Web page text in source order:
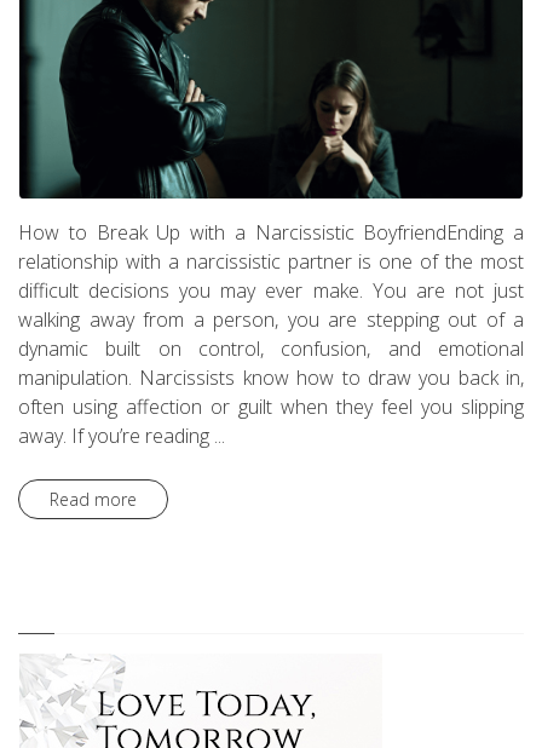
How to Break Up with a Narcissistic BoyfriendEnding a
relationship with a narcissistic partner is one of the most
difficult decisions you may ever make. You are not just
walking away from a person, you are stepping out of a
dynamic built on control, confusion, and emotional
manipulation. Narcissists know how to draw you back in,
often using affection or guilt when they feel you slipping
away. If you’re reading ...
Read more